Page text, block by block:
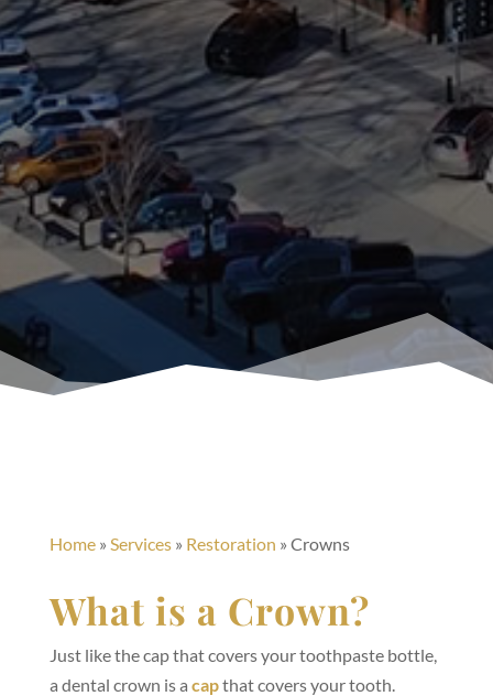
Home » Services » Restoration » Crowns
What is a Crown?
Just like the cap that covers your toothpaste bottle,
a dental crown is a capthat covers your tooth.